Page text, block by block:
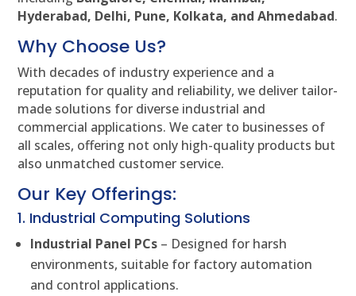
Hyderabad, Delhi, Pune, Kolkata, and Ahmedabad.
Why Choose Us?
With decades of industry experience and a
reputation for quality and reliability, we deliver tailor-
made solutions for diverse industrial and
commercial applications. We cater to businesses of
all scales, offering not only high-quality products but
also unmatched customer service.
Our Key Offerings:
1. Industrial Computing Solutions
Industrial Panel PCs – Designed for harsh
environments, suitable for factory automation
and control applications.